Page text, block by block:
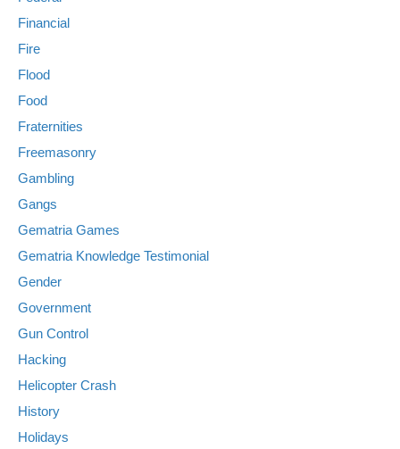
Financial
Fire
Flood
Food
Fraternities
Freemasonry
Gambling
Gangs
Gematria Games
Gematria Knowledge Testimonial
Gender
Government
Gun Control
Hacking
Helicopter Crash
History
Holidays